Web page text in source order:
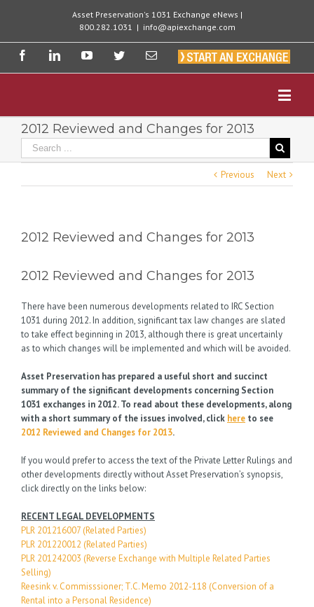
Asset Preservation's 1031 Exchange eNews |
800.282.1031 | info@apiexchange.com
2012 Reviewed and Changes for 2013
Previous Next
2012 Reviewed and Changes for 2013
2012 Reviewed and Changes for 2013
There have been numerous developments related to IRC Section
1031 during 2012. In addition, significant tax law changes are slated
to take effect beginning in 2013, although there is great uncertainly
as to which changes will be implemented and which will be avoided.
Asset Preservation has prepared a useful short and succinct
summary of the significant developments concerning Section
1031 exchanges in 2012. To read about these developments, along
with a short summary of the issues involved, click here to see
2012 Reviewed and Changes for 2013.
If you would prefer to access the text of the Private Letter Rulings and
other developments directly without Asset Preservation’s synopsis,
click directly on the links below:
RECENT LEGAL DEVELOPMENTS
PLR 201216007 (Related Parties)
PLR 201220012 (Related Parties)
PLR 201242003 (Reverse Exchange with Multiple Related Parties
Selling)
Reesink v. Commisssioner; T.C. Memo 2012-118 (Conversion of a
Rental into a Personal Residence)